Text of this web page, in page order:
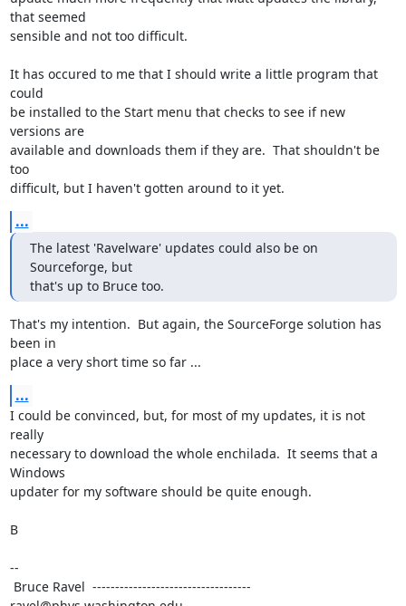
that seemed
sensible and not too difficult.
It has occured to me that I should write a little program that
could
be installed to the Start menu that checks to see if new
versions are
available and downloads them if they are.  That shouldn't be
too
difficult, but I haven't gotten around to it yet.
...
The latest 'Ravelware' updates could also be on
Sourceforge, but
that's up to Bruce too.
That's my intention.  But again, the SourceForge solution has
been in
place a very short time so far ...
...
I could be convinced, but, for most of my updates, it is not
really
necessary to download the whole enchilada.  It seems that a
Windows
updater for my software should be quite enough.
B
--